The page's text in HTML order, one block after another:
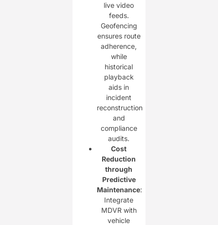
live video
feeds.
Geofencing
ensures route
adherence,
while
historical
playback
aids in
incident
reconstruction
and
compliance
audits.
Cost
Reduction
through
Predictive
Maintenance:
Integrate
MDVR with
vehicle